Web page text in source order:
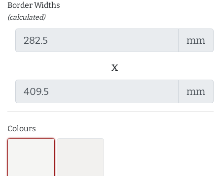
Border Widths
(calculated)
mm
x
mm
Colours